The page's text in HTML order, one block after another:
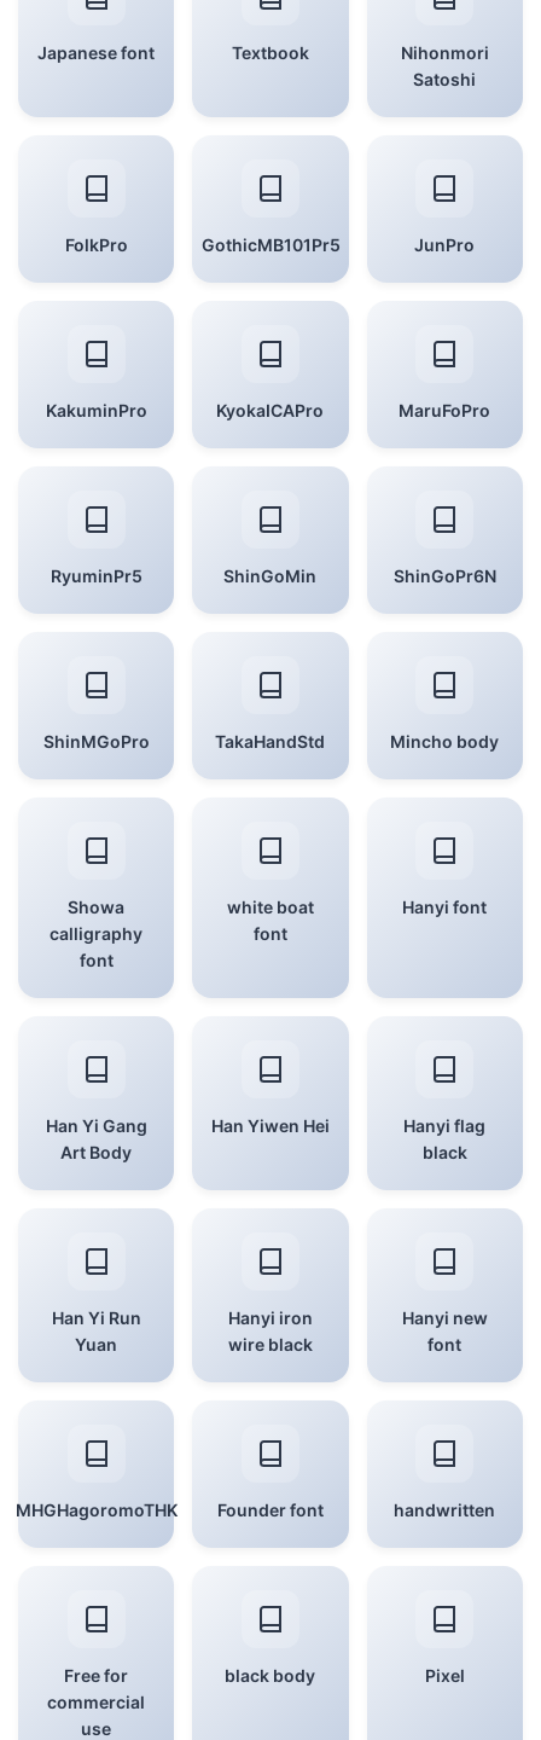
Japanese font Textbook
Nihonmori
Satoshi
FolkPro GothicMB101Pr5 JunPro
KakuminPro KyokaICAPro MaruFoPro
RyuminPr5 ShinGoMin ShinGoPr6N
ShinMGoPro TakaHandStd Mincho body
Showa
calligraphy
font
white boat
font
Hanyi font
Han Yi Gang
Art Body
Han Yiwen Hei
Hanyi flag
black
Han Yi Run
Yuan
Hanyi iron
wire black
Hanyi new
font
MHGHagoromoTHK Founder font handwritten
Free for
commercial
use
black body Pixel